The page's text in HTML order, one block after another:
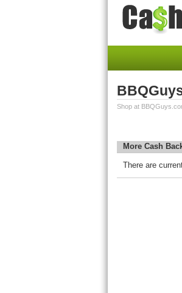
Shop at
More Cash
There are